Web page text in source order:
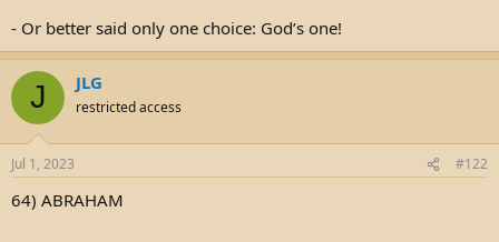
- Or better said only one choice: God’s one!
J JLG
restricted access
Jul 1, 2023 #122
64) ABRAHAM